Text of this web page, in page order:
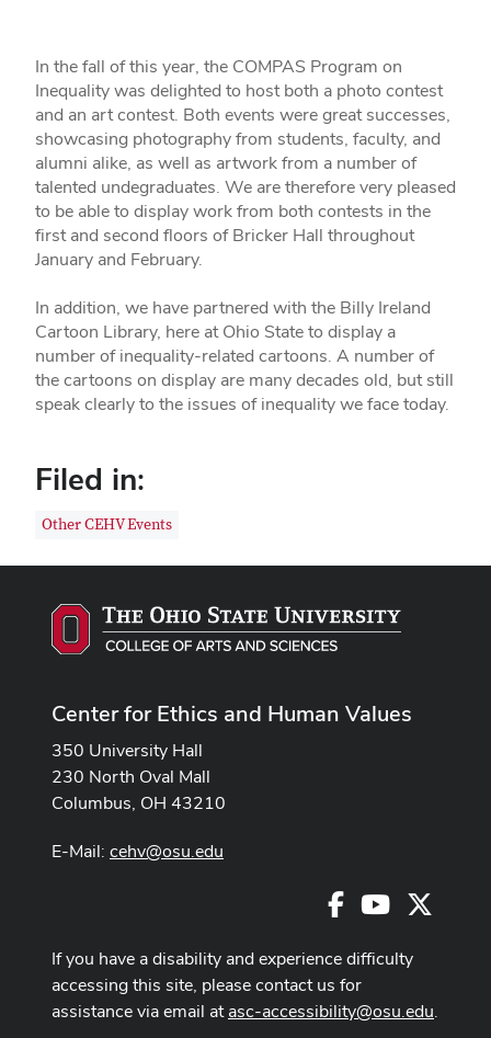
In the fall of this year, the COMPAS Program on
Inequality was delighted to host both a photo contest
and an art contest. Both events were great successes,
showcasing photography from students, faculty, and
alumni alike, as well as artwork from a number of
talented undegraduates. We are therefore very pleased
to be able to display work from both contests in the
first and second floors of Bricker Hall throughout
January and February.
In addition, we have partnered with the Billy Ireland
Cartoon Library, here at Ohio State to display a
number of inequality-related cartoons. A number of
the cartoons on display are many decades old, but still
speak clearly to the issues of inequality we face today.
Filed in:
Other CEHV Events
Center for Ethics and Human Values
350 University Hall
230 North Oval Mall
Columbus, OH 43210
E-Mail: cehv@osu.edu
Facebook
Youtube
If you have a disability and experience difficulty
accessing this site, please contact us for
assistance via email atasc-accessibility@osu.edu.